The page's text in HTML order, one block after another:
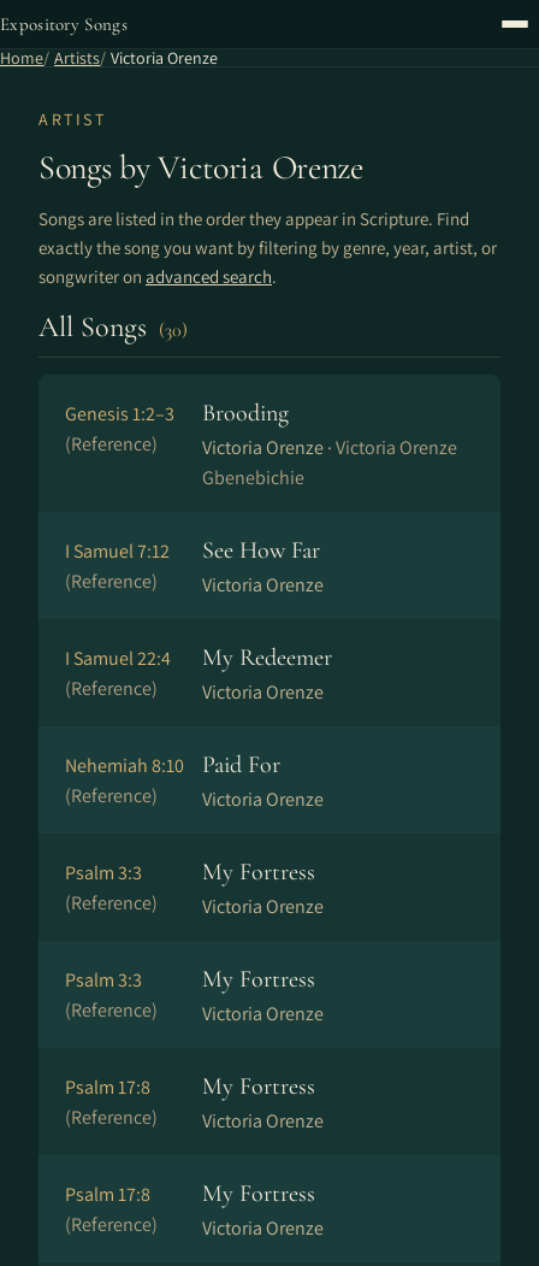
Expository Songs
Home Artists Victoria Orenze
ARTIST
Songs by Victoria Orenze
Songs are listed in the order they appear in Scripture. Find
exactly the song you want by filtering by genre, year, artist, or
songwriter on advanced search.
All Songs (30)
Genesis 1:2–3
(Reference)
Brooding
Victoria Orenze ·Victoria Orenze
Gbenebichie
I Samuel 7:12
(Reference)
See How Far
Victoria Orenze
I Samuel 22:4
(Reference)
My Redeemer
Victoria Orenze
Nehemiah 8:10
(Reference)
Paid For
Victoria Orenze
Psalm 3:3
(Reference)
My Fortress
Victoria Orenze
Psalm 3:3
(Reference)
My Fortress
Victoria Orenze
Psalm 17:8
(Reference)
My Fortress
Victoria Orenze
Psalm 17:8
(Reference)
My Fortress
Victoria Orenze